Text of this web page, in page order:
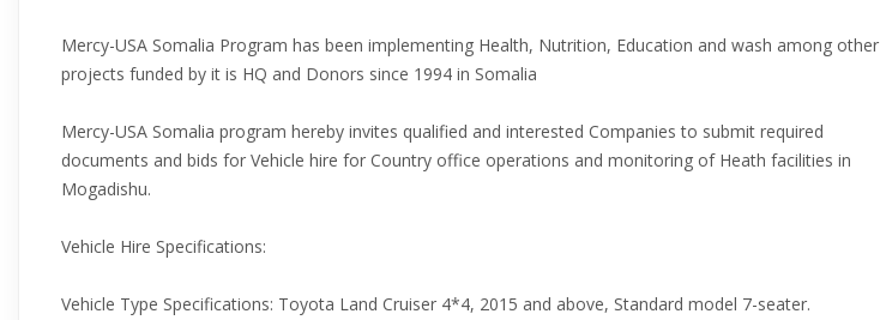
Mercy-USA Somalia Program has been implementing Health, Nutrition, Education and wash among other
projects funded by it is HQ and Donors since 1994 in Somalia
Mercy-USA Somalia program hereby invites qualified and interested Companies to submit required
documents and bids for Vehicle hire for Country office operations and monitoring of Heath facilities in
Mogadishu.
Vehicle Hire Specifications:
Vehicle Type Specifications: Toyota Land Cruiser 4*4, 2015 and above, Standard model 7-seater.